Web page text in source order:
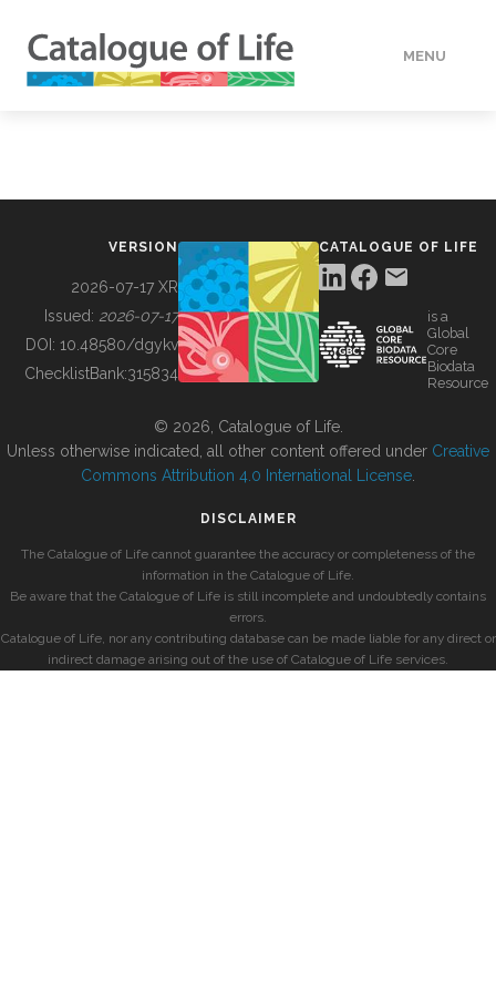
MENU
BUILDING COL
VERSION
2026-07-17 XR
Issued: 2026-07-17
DOI: 10.48580/dgykv
ChecklistBank:315834
CATALOGUE OF LIFE
is a
Global
Core
Biodata
Resource
© 2026, Catalogue of Life.
Unless otherwise indicated, all other content offered under Creative
Commons Attribution 4.0 International License
DISCLAIMER
The Catalogue of Life cannot guarantee the accuracy or completeness of the
information in the Catalogue of Life.
Be aware that the Catalogue of Life is still incomplete and undoubtedly contains
errors.
Catalogue of Life, nor any contributing database can be made liable for any direct or
indirect damage arising out of the use of Catalogue of Life services.